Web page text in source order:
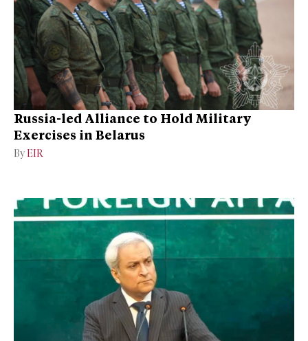
Russia-led Alliance to Hold Military
Exercises in Belarus
By EIR